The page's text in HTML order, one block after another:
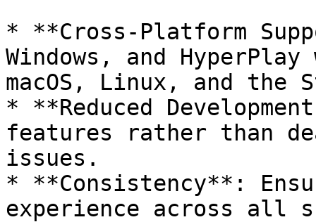
* **Cross-Platform
Windows, and
macOS, Linux, and the
* **Reduced
features rather than
issues.
* **Consistency**:
experience across all